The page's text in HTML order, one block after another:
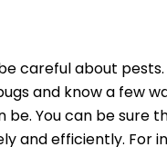
careful about
and know a few
You can be sure
and efficiently. For